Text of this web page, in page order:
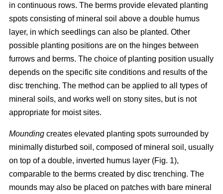
in continuous rows. The berms provide elevated planting
spots consisting of mineral soil above a double humus
layer, in which seedlings can also be planted. Other
possible planting positions are on the hinges between
furrows and berms. The choice of planting position usually
depends on the specific site conditions and results of the
disc trenching. The method can be applied to all types of
mineral soils, and works well on stony sites, but is not
appropriate for moist sites.
Mounding creates elevated planting spots surrounded by
minimally disturbed soil, composed of mineral soil, usually
on top of a double, inverted humus layer (Fig. 1),
comparable to the berms created by disc trenching. The
mounds may also be placed on patches with bare mineral